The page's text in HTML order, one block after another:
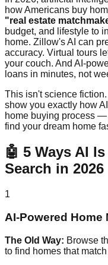
how Americans buy
"real estate
budget, and lifestyle to
home. Zillow's AI can
accuracy. Virtual tours
your couch. And AI-
loans in minutes, not
This isn't science
show you exactly how
home buying process
find your dream home
🤖 5 Ways AI
Search in 2026
1
AI-Powered Home
The Old Way: Browse
to find homes that